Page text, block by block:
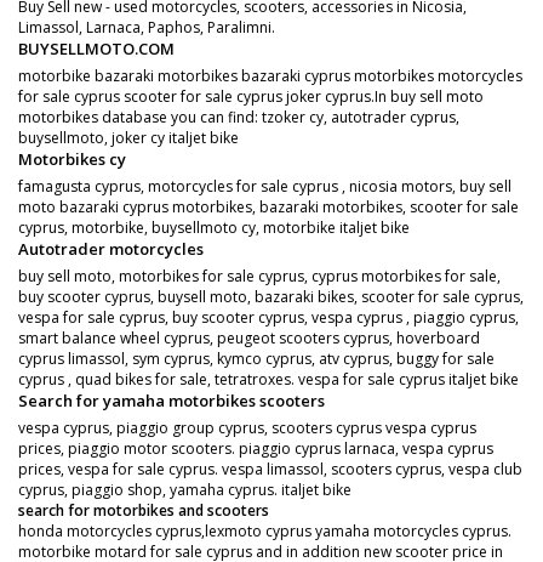
Buy Sell new - used motorcycles, scooters, accessories in Nicosia,
Limassol, Larnaca, Paphos, Paralimni.
BUYSELLMOTO.COM
motorbike bazaraki motorbikes bazaraki cyprus motorbikes motorcycles
for sale cyprus scooter for sale cyprus joker cyprus.In buy sell moto
motorbikes database you can find: tzoker cy, autotrader cyprus,
buysellmoto, joker cy italjet bike
Motorbikes cy
famagusta cyprus, motorcycles for sale cyprus , nicosia motors, buy sell
moto bazaraki cyprus motorbikes, bazaraki motorbikes, scooter for sale
cyprus, motorbike, buysellmoto cy, motorbike italjet bike
Autotrader motorcycles
buy sell moto, motorbikes for sale cyprus, cyprus motorbikes for sale,
buy scooter cyprus, buysell moto, bazaraki bikes, scooter for sale cyprus,
vespa for sale cyprus, buy scooter cyprus, vespa cyprus , piaggio cyprus,
smart balance wheel cyprus, peugeot scooters cyprus, hoverboard
cyprus limassol, sym cyprus, kymco cyprus, atv cyprus, buggy for sale
cyprus , quad bikes for sale, tetratroxes. vespa for sale cyprus italjet bike
Search for yamaha motorbikes scooters
vespa cyprus, piaggio group cyprus, scooters cyprus vespa cyprus
prices, piaggio motor scooters. piaggio cyprus larnaca, vespa cyprus
prices, vespa for sale cyprus. vespa limassol, scooters cyprus, vespa club
cyprus, piaggio shop, yamaha cyprus. italjet bike
search for motorbikes and scooters
honda motorcycles cyprus,lexmoto cyprus yamaha motorcycles cyprus.
motorbike motard for sale cyprus and in addition new scooter price in